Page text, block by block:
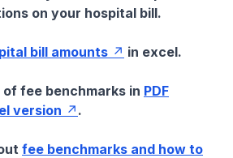
on your hospital bill.
bill amounts in excel.
fee benchmarks in PDF
version .
fee benchmarks and how to